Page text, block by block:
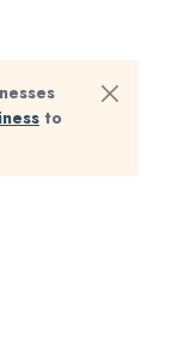
to